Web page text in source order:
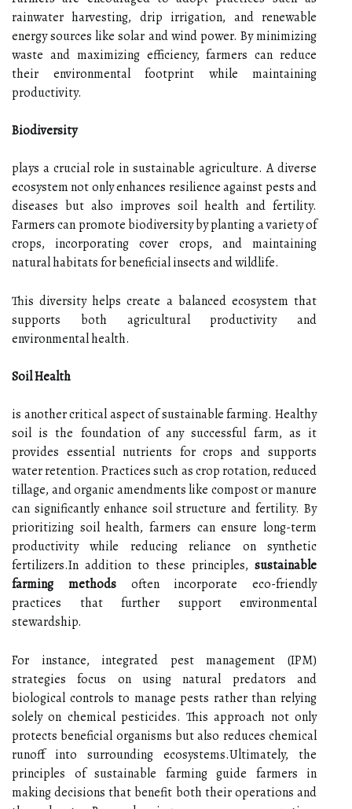
rainwater harvesting, drip irrigation, and renewable
energy sources like solar and wind power. By minimizing
waste and maximizing efficiency, farmers can reduce
their environmental footprint while maintaining
productivity.
Biodiversity
plays a crucial role in sustainable agriculture. A diverse
ecosystem not only enhances resilience against pests and
diseases but also improves soil health and fertility.
Farmers can promote biodiversity by planting a variety of
crops, incorporating cover crops, and maintaining
natural habitats for beneficial insects and wildlife.
This diversity helps create a balanced ecosystem that
supports both agricultural productivity and
environmental health.
Soil Health
is another critical aspect of sustainable farming. Healthy
soil is the foundation of any successful farm, as it
provides essential nutrients for crops and supports
water retention. Practices such as crop rotation, reduced
tillage, and organic amendments like compost or manure
can significantly enhance soil structure and fertility. By
prioritizing soil health, farmers can ensure long-term
productivity while reducing reliance on synthetic
fertilizers.In addition to these principles, sustainable
farming methodsoften incorporate eco-friendly
practices that further support environmental
stewardship.
For instance, integrated pest management (IPM)
strategies focus on using natural predators and
biological controls to manage pests rather than relying
solely on chemical pesticides. This approach not only
protects beneficial organisms but also reduces chemical
runoff into surrounding ecosystems.Ultimately, the
principles of sustainable farming guide farmers in
making decisions that benefit both their operations and